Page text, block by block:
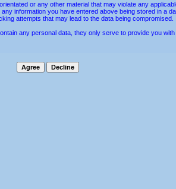
or any other material that may violate any
information you have entered above being stored in a
attempts that may lead to the data being compromised.
any personal data, they only serve to provide you with